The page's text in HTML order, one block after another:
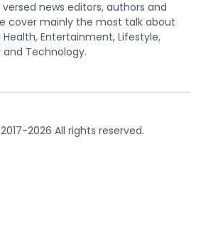
news editors, authors and
cover mainly the most talk about
Health, Entertainment, Lifestyle,
and Technology.
2026 All rights reserved.